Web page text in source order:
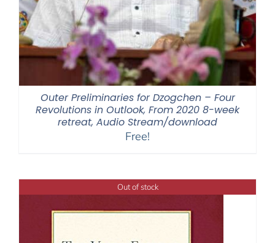
Outer Preliminaries for Dzogchen – Four
Revolutions in Outlook, From 2020 8-week
retreat, Audio Stream/download
Free!
Out of stock